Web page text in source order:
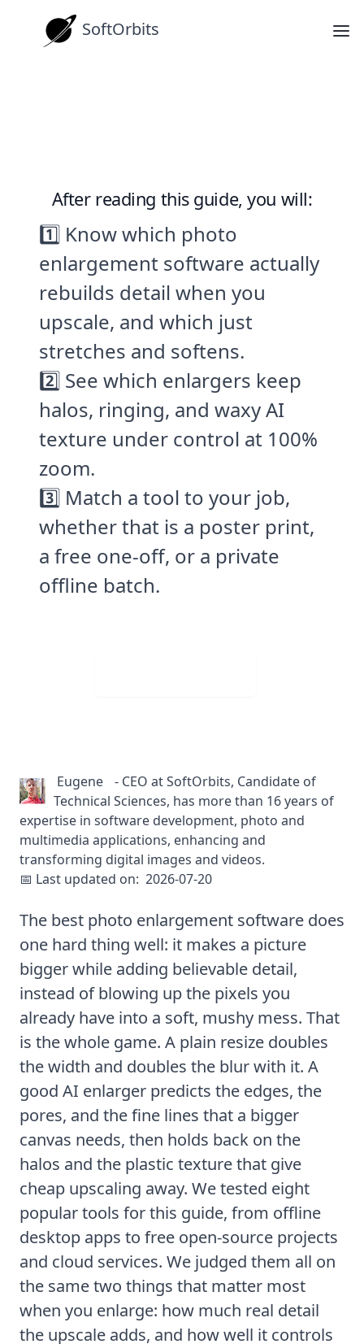
SoftOrbits
After reading this guide, you will:
1️⃣ Know which photo
enlargement software actually
rebuilds detail when you
upscale, and which just
stretches and softens.
2️⃣ See which enlargers keep
halos, ringing, and waxy AI
texture under control at 100%
zoom.
3️⃣ Match a tool to your job,
whether that is a poster print,
a free one-off, or a private
offline batch.
Eugene - CEO at SoftOrbits, Candidate of
Technical Sciences, has more than 16 years of
expertise in software development, photo and
multimedia applications, enhancing and
transforming digital images and videos.
📅 Last updated on: 2026-07-20
The best photo enlargement software does
one hard thing well: it makes a picture
bigger while adding believable detail,
instead of blowing up the pixels you
already have into a soft, mushy mess. That
is the whole game. A plain resize doubles
the width and doubles the blur with it. A
good AI enlarger predicts the edges, the
pores, and the fine lines that a bigger
canvas needs, then holds back on the
halos and the plastic texture that give
cheap upscaling away. We tested eight
popular tools for this guide, from offline
desktop apps to free open-source projects
and cloud services. We judged them all on
the same two things that matter most
when you enlarge: how much real detail
the upscale adds, and how well it controls